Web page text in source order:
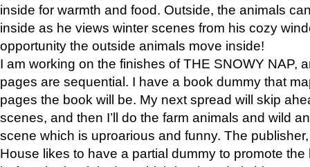
inside for warmth and food. Outside, the animals
inside as he views winter scenes from his cozy
opportunity the outside animals move inside!
I am working on the finishes of THE SNOWY NAP,
pages are sequential. I have a book dummy that
pages the book will be. My next spread will skip
scenes, and then I’ll do the farm animals and wild
scene which is uproarious and funny. The
House likes to have a partial dummy to promote